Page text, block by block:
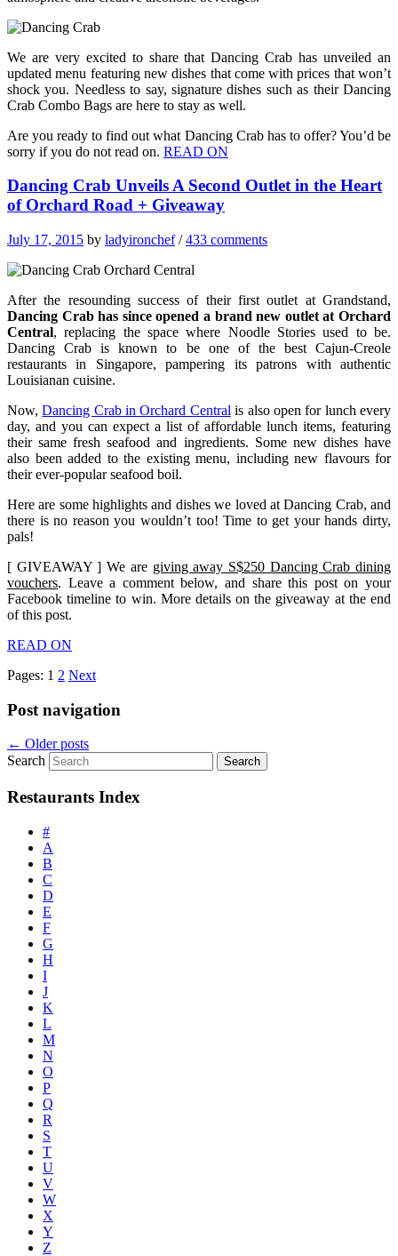
We are very excited to share that Dancing Crab has unveiled an
updated menu featuring new dishes that come with prices that won’t
shock you. Needless to say, signature dishes such as their Dancing
Crab Combo Bags are here to stay as well.
Are you ready to find out what Dancing Crab has to offer? You’d be
sorry if you do not read on. READ ON
Dancing Crab Unveils A Second Outlet in the Heart
of Orchard Road + Giveaway
July 17, 2015 by ladyironchef/433 comments
After the resounding success of their first outlet at Grandstand,
Dancing Crab has since opened a brand new outlet at Orchard
Central, replacing the space where Noodle Stories used to be.
Dancing Crab is known to be one of the best Cajun-Creole
restaurants in Singapore, pampering its patrons with authentic
Louisianan cuisine.
Now,Dancing Crab in Orchard Central is also open for lunch every
day, and you can expect a list of affordable lunch items, featuring
their same fresh seafood and ingredients. Some new dishes have
also been added to the existing menu, including new flavours for
their ever-popular seafood boil.
Here are some highlights and dishes we loved at Dancing Crab, and
there is no reason you wouldn’t too! Time to get your hands dirty,
pals!
[ GIVEAWAY ] We are giving away S$250 Dancing Crab dining
vouchers. Leave a comment below, and share this post on your
Facebook timeline to win. More details on the giveaway at the end
of this post.
READ ON
Pages: 1 2 Next
Post navigation
← Older posts
Search
Restaurants Index
#
A
B
C
D
E
F
G
H
I
J
K
L
M
N
O
P
Q
R
S
T
U
V
W
X
Y
Z